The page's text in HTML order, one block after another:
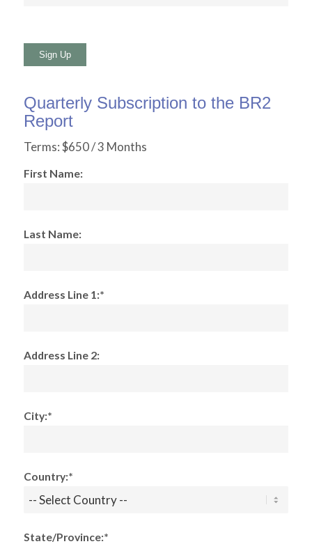
No val
Quarterly Subscription to the BR2
Report
Terms:$650 / 3 Months
First Name:
Last Name:
Address Line 1:*
Address Line 2:
City:*
Country:*
State/Province:*